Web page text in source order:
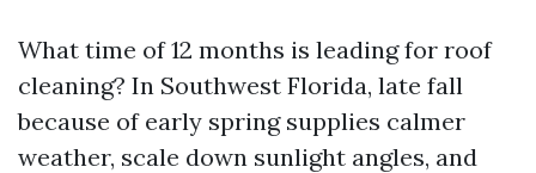
What time of 12 months is leading for roof
cleaning? In Southwest Florida, late fall
because of early spring supplies calmer
weather, scale down sunlight angles, and